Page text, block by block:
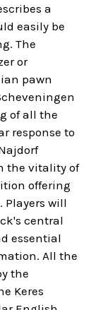
a
easily be
The
or
pawn
of all the
response to
the vitality of
offering
Players will
central
essential
All the
the
Keres